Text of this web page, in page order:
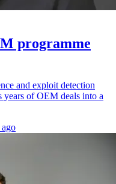
programme
and exploit detection
years of OEM deals into a
ago